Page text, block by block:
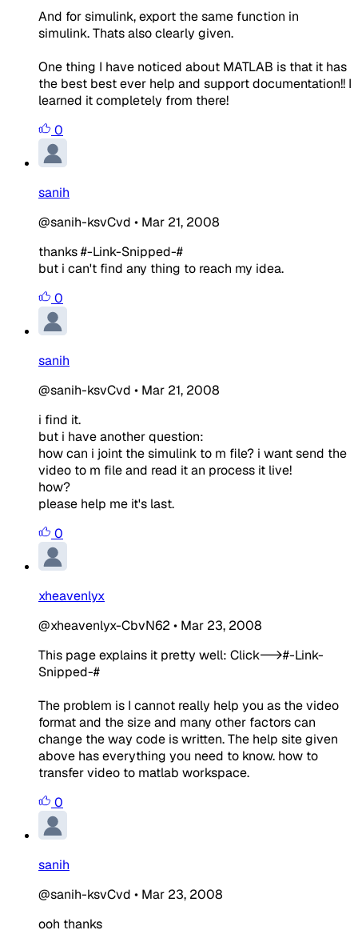
And for simulink, export the same function in
simulink. Thats also clearly given.
One thing I have noticed about MATLAB is that it has
the best best ever help and support documentation!! I
learned it completely from there!
0
sanih
@sanih-ksvCvd • Mar 21, 2008
thanks #-Link-Snipped-#
but i can't find any thing to reach my idea.
0
sanih
@sanih-ksvCvd • Mar 21, 2008
i find it.
but i have another question:
how can i joint the simulink to m file? i want send the
video to m file and read it an process it live!
how?
please help me it's last.
0
xheavenlyx
@xheavenlyx-CbvN62 • Mar 23, 2008
This page explains it pretty well: Click-->#-Link-
Snipped-#
The problem is I cannot really help you as the video
format and the size and many other factors can
change the way code is written. The help site given
above has everything you need to know. how to
transfer video to matlab workspace.
0
sanih
@sanih-ksvCvd • Mar 23, 2008
ooh thanks